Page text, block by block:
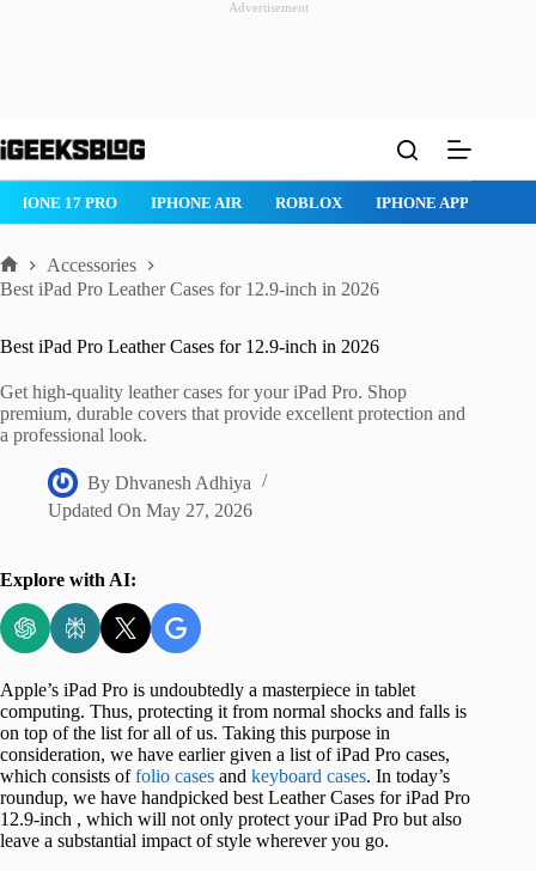
Advertisement
to
IPHONE 17 PRO IPHONE AIR ROBLOX IPHONE APPS
Home
Accessories
Best iPad Pro Leather Cases for 12.9-inch in 2026
Best iPad Pro Leather Cases for 12.9-inch in 2026
Get high-quality leather cases for your iPad Pro. Shop
premium, durable covers that provide excellent protection and
a professional look.
By Dhvanesh Adhiya
Updated On May 27, 2026
Explore with AI:
Apple’s iPad Pro is undoubtedly a masterpiece in tablet
computing. Thus, protecting it from normal shocks and falls is
on top of the list for all of us. Taking this purpose in
consideration, we have earlier given a list of iPad Pro cases,
which consists offolio cases and keyboard cases. In today’s
roundup, we have handpicked best Leather Cases for iPad Pro
12.9-inch , which will not only protect your iPad Pro but also
leave a substantial impact of style wherever you go.